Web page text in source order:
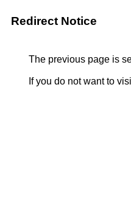
Redirect Notice
The previous page is
If you do not want to